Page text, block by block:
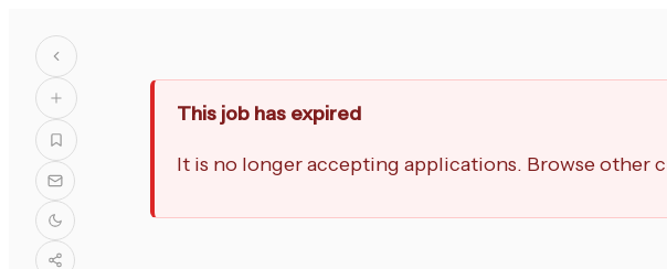
This job has expired
It is no longer accepting applications. Browse other